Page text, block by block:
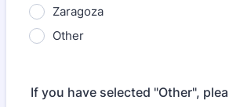
Zaragoza
Other
If you have selected "Other",